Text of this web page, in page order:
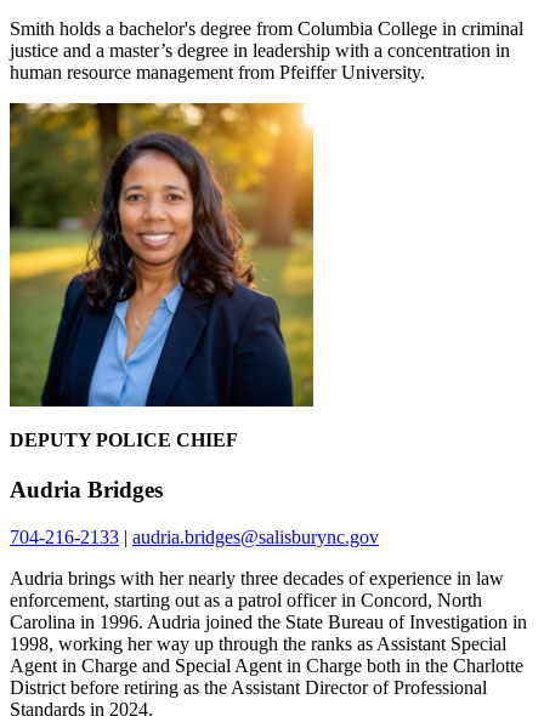
Smith holds a bachelor's degree from Columbia College in criminal
justice and a master’s degree in leadership with a concentration in
human resource management from Pfeiffer University.
DEPUTY POLICE CHIEF
Audria Bridges
704-216-2133 | audria.bridges@salisburync.gov
Audria brings with her nearly three decades of experience in law
enforcement, starting out as a patrol officer in Concord, North
Carolina in 1996. Audria joined the State Bureau of Investigation in
1998, working her way up through the ranks as Assistant Special
Agent in Charge and Special Agent in Charge both in the Charlotte
District before retiring as the Assistant Director of Professional
Standards in 2024.